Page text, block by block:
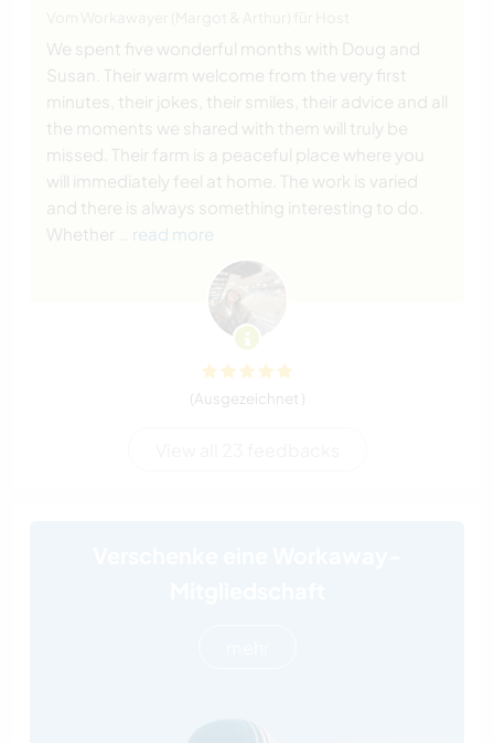
We spent five wonderful months with Doug and
Susan. Their warm welcome from the very first
minutes, their jokes, their smiles, their advice and all
the moments we shared with them will truly be
missed. Their farm is a peaceful place where you
will immediately feel at home. The work is varied
and there is always something interesting to do.
Whether
… read more
(Ausgezeichnet )